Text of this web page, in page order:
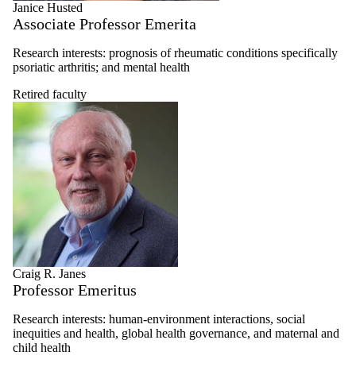
Janice Husted
Associate Professor Emerita
Research interests: prognosis of rheumatic conditions specifically
psoriatic arthritis; and mental health
Retired faculty
Craig R. Janes
Professor Emeritus
Research interests: human-environment interactions, social
inequities and health, global health governance, and maternal and
child health